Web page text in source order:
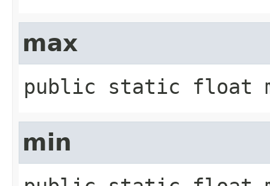
max
public static float
min